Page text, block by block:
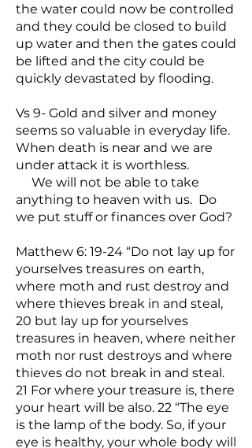
the water could now be controlled
and they could be closed to build
up water and then the gates could
be lifted and the city could be
quickly devastated by flooding.
Vs 9- Gold and silver and money
seems so valuable in everyday life.
When death is near and we are
under attack it is worthless.
We will not be able to take
anything to heaven with us. Do
we put stuff or finances over God?
Matthew 6: 19-24 “Do not lay up for
yourselves treasures on earth,
where moth and rust destroy and
where thieves break in and steal,
20 but lay up for yourselves
treasures in heaven, where neither
moth nor rust destroys and where
thieves do not break in and steal.
21 For where your treasure is, there
your heart will be also. 22 “The eye
is the lamp of the body. So, if your
eye is healthy, your whole body will